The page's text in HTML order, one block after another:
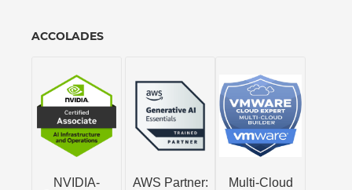
ACCOLADES